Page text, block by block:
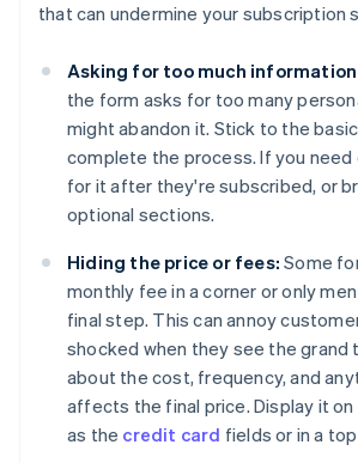
that can undermine your subscription
Asking for too much
the form asks for too many
might abandon it. Stick to the
complete the process. If you need
for it after they're subscribed, or
optional sections.
Hiding the price or fees: Some
monthly fee in a corner or only
final step. This can annoy
shocked when they see the grand
about the cost, frequency, and
affects the final price. Display it
as the credit card fields or in a